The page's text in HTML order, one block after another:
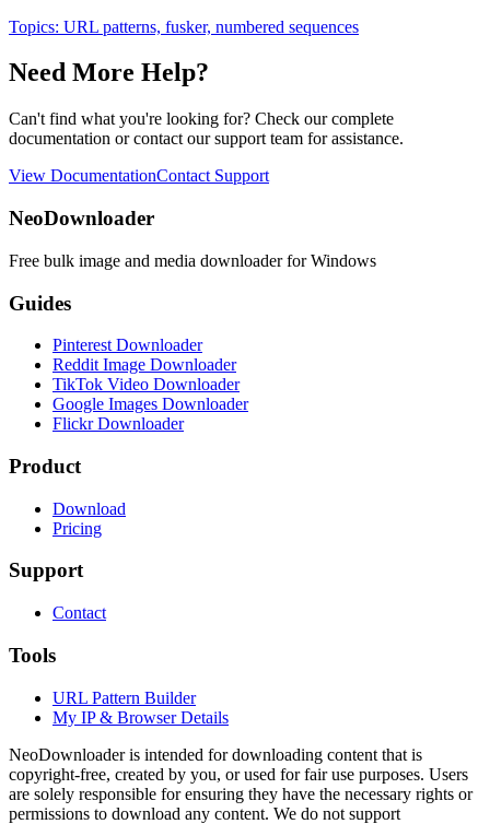
Topics: URL patterns, fusker, numbered sequences
Need More Help?
Can't find what you're looking for? Check our complete
documentation or contact our support team for assistance.
View DocumentationContact Support
NeoDownloader
Free bulk image and media downloader for Windows
Guides
Pinterest Downloader
Reddit Image Downloader
TikTok Video Downloader
Google Images Downloader
Flickr Downloader
Product
Download
Pricing
Support
Contact
Tools
URL Pattern Builder
My IP & Browser Details
NeoDownloader is intended for downloading content that is
copyright-free, created by you, or used for fair use purposes. Users
are solely responsible for ensuring they have the necessary rights or
permissions to download any content. We do not support